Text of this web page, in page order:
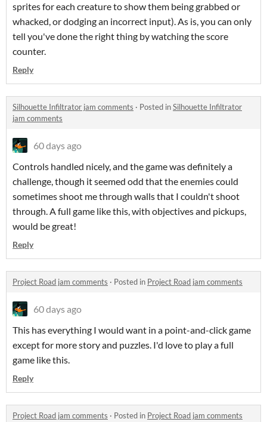
sprites for each creature to show them being grabbed or
whacked, or dodging an incorrect input). As is, you can only
tell you've done the right thing by watching the score
counter.
Reply
Silhouette Infiltrator jam comments · Posted inSilhouette Infiltrator
jam comments
60 days ago
Controls handled nicely, and the game was definitely a
challenge, though it seemed odd that the enemies could
sometimes shoot me through walls that I couldn't shoot
through. A full game like this, with objectives and pickups,
would be great!
Reply
Project Road jam comments · Posted in Project Road jam comments
60 days ago
This has everything I would want in a point-and-click game
except for more story and puzzles. I'd love to play a full
game like this.
Reply
Project Road jam comments · Posted in Project Road jam comments